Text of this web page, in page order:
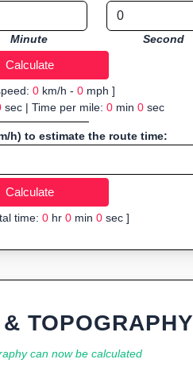
Minute Second
0km/h - 0mph ]
sec | Time per mile: 0min 0sec
h) to estimate the route time:
time: 0hr 0min 0sec ]
TOPOGRAPHY
can now be calculated